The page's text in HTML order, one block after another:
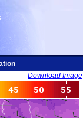
Download Image